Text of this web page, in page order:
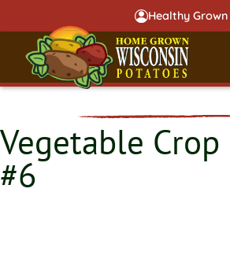
Healthy
Vegetable
#6